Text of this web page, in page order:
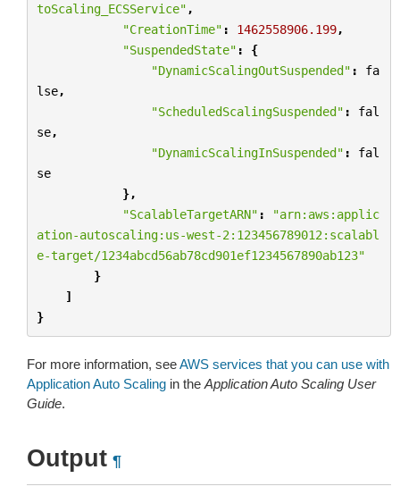
toScaling_ECSService" ,
"CreationTime" : 1462558906.199,
"SuspendedState" :
{
"DynamicScalingOutSuspended" :
fa
lse,
"ScheduledScalingSuspended" :
fal
se,
"DynamicScalingInSuspended" :
fal
se
},
"ScalableTargetARN" :
"arn:aws:applic
ation-autoscaling:us-west-2:123456789012:scalabl
e-target/1234abcd56ab78cd901ef1234567890ab123"
}
]
}
For more information, seeAWS services that you can use with
Application Auto Scaling in the Application Auto Scaling User
Guide.
Output ¶